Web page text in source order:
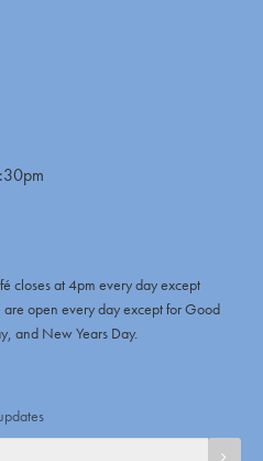
closes at 4pm every day except
open every day except for Good
and New Years Day.